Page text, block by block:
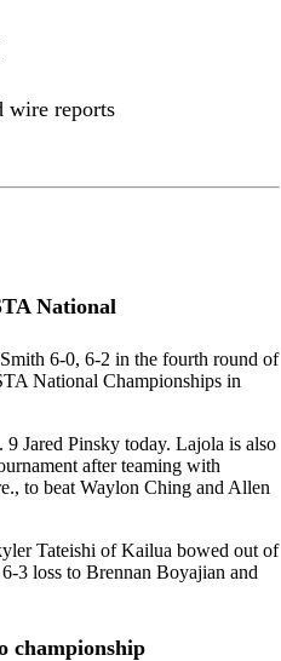
wire reports
National
6-0, 6-2 in the fourth round of
National Championships in
Jared Pinsky today. Lajola is also
after teaming with
to beat Waylon Ching and Allen
Tateishi of Kailua bowed out of
3 loss to Brennan Boyajian and
championship